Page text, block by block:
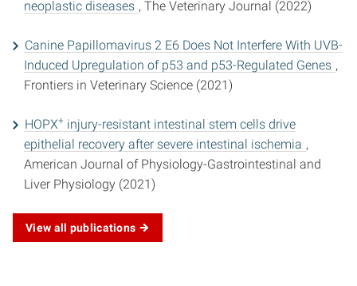
neoplastic diseases , The Veterinary Journal (2022)
Canine Papillomavirus 2 E6 Does Not Interfere With UVB-
Induced Upregulation of p53 and p53-Regulated Genes ,
Frontiers in Veterinary Science (2021)
HOPX+ injury-resistant intestinal stem cells drive
epithelial recovery after severe intestinal ischemia ,
American Journal of Physiology-Gastrointestinal and
Liver Physiology (2021)
View all publications